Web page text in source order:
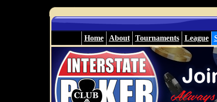
Home About Tournaments League